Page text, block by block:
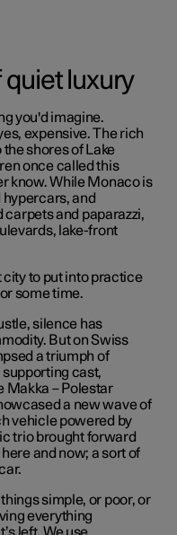
quiet luxury
you'd imagine.
expensive. The rich
shores of Lake
once called this
know. While Monaco is
hypercars, and
carpets and paparazzi,
lake-front
city to put into practice
some time.
silence has
But on Swiss
a triumph of
supporting cast,
Makka – Polestar
a new wave of
vehicle powered by
trio brought forward
and now; a sort of
simple, or poor, or
everything